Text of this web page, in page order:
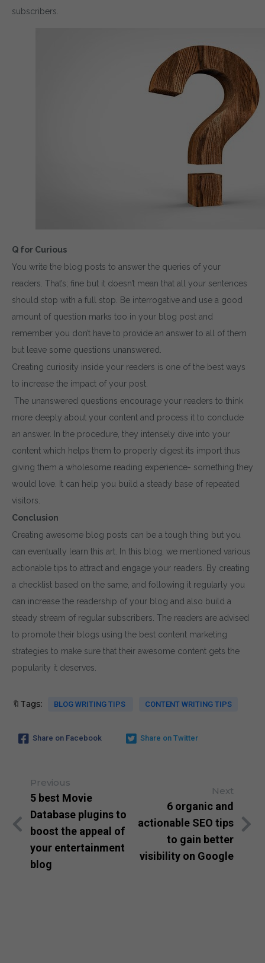
subscribers.
Q for Curious
You write the blog posts to answer the queries of your
readers. That’s; fine but it doesn’t mean that all your sentences
should stop with a full stop. Be interrogative and use a good
amount of question marks too in your blog post and
remember you don’t have to provide an answer to all of them
but leave some questions unanswered.
Creating curiosity inside your readers is one of the best ways
to increase the impact of your post.
The unanswered questions encourage your readers to think
more deeply about your content and process it to conclude
an answer. In the procedure, they intensely dive into your
content which helps them to properly digest its import thus
giving them a wholesome reading experience- something they
would love. It can help you build a steady base of repeated
visitors.
Conclusion
Creating awesome blog posts can be a tough thing but you
can eventually learn this art. In this blog, we mentioned various
actionable tips to attract and engage your readers. By creating
a checklist based on the same, and following it regularly you
can increase the readership of your blog and also build a
steady stream of regular subscribers. The readers are advised
to promote their blogs using the best content marketing
strategies to make sure that their awesome content gets the
popularity it deserves.
🔖Tags: BLOG WRITING TIPS CONTENT WRITING TIPS
Share on Facebook Share on Twitter
Previous
5 best Movie
Database plugins to
boost the appeal of
your entertainment
blog
Next
6 organic and
actionable SEO tips
to gain better
visibility on Google